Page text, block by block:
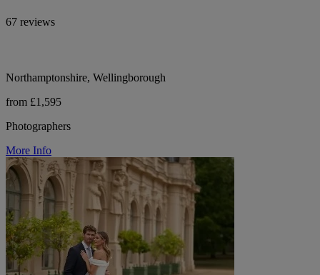
67 reviews
Northamptonshire, Wellingborough
from £1,595
Photographers
More Info